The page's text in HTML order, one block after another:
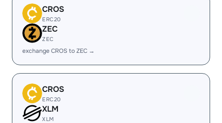
CROS
ERC20
ZEC
ZEC
exchange CROS to ZEC →
CROS
ERC20
XLM
XLM